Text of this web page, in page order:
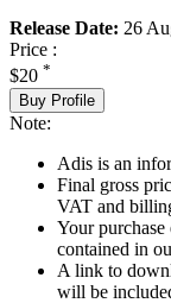
Release Date: 26
Price :
$20 *
Buy Profile
Note:
Adis is an
Final gross
VAT and
Your
contained in
A link to
will be